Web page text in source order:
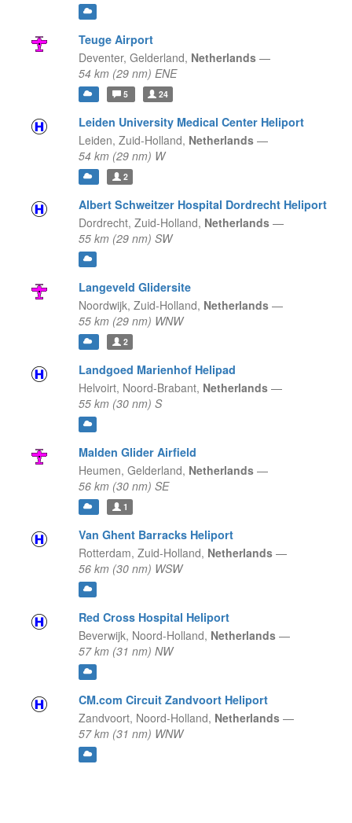
Teuge Airport
Deventer, Gelderland, Netherlands —
54 km (29 nm) ENE
5 24
Leiden University Medical Center Heliport
Leiden, Zuid-Holland, Netherlands —
54 km (29 nm) W
2
Albert Schweitzer Hospital Dordrecht Heliport
Dordrecht, Zuid-Holland, Netherlands —
55 km (29 nm) SW
Langeveld Glidersite
Noordwijk, Zuid-Holland, Netherlands —
55 km (29 nm) WNW
2
Landgoed Marienhof Helipad
Helvoirt, Noord-Brabant, Netherlands —
55 km (30 nm) S
Malden Glider Airfield
Heumen, Gelderland, Netherlands —
56 km (30 nm) SE
1
Van Ghent Barracks Heliport
Rotterdam, Zuid-Holland, Netherlands —
56 km (30 nm) WSW
Red Cross Hospital Heliport
Beverwijk, Noord-Holland, Netherlands —
57 km (31 nm) NW
CM.com Circuit Zandvoort Heliport
Zandvoort, Noord-Holland, Netherlands —
57 km (31 nm) WNW